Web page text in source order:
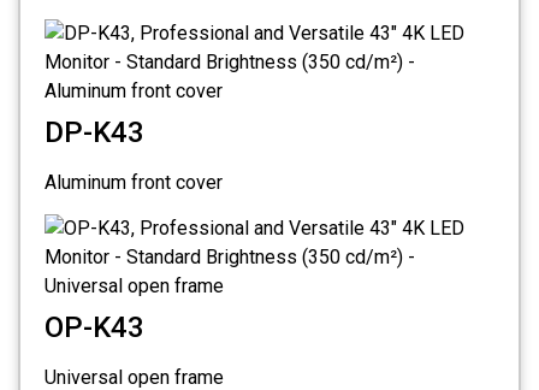
DP-K43
Aluminum front cover
OP-K43
Universal open frame